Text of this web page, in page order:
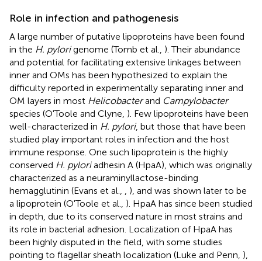
Role in infection and pathogenesis
A large number of putative lipoproteins have been found
in the H. pylorigenome (Tomb et al., ). Their abundance
and potential for facilitating extensive linkages between
inner and OMs has been hypothesized to explain the
difficulty reported in experimentally separating inner and
OM layers in most Helicobacterand Campylobacter
species (O'Toole and Clyne, ). Few lipoproteins have been
well-characterized in H. pylori, but those that have been
studied play important roles in infection and the host
immune response. One such lipoprotein is the highly
conserved H. pyloriadhesin A (HpaA), which was originally
characterized as a neuraminyllactose-binding
hemagglutinin (Evans et al.,
), and was shown later to be
a lipoprotein (O'Toole et al., ). HpaA has since been studied
in depth, due to its conserved nature in most strains and
its role in bacterial adhesion. Localization of HpaA has
been highly disputed in the field, with some studies
pointing to flagellar sheath localization (Luke and Penn, ),